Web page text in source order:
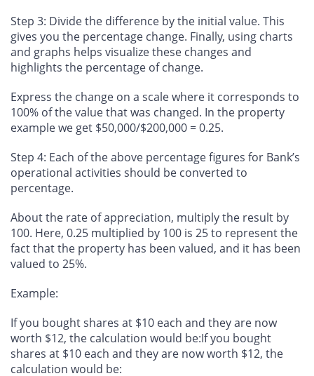
Step 3: Divide the difference by the initial value. This
gives you the percentage change. Finally, using charts
and graphs helps visualize these changes and
highlights the percentage of change.
Express the change on a scale where it corresponds to
100% of the value that was changed. In the property
example we get $50,000/$200,000 = 0.25.
Step 4: Each of the above percentage figures for Bank’s
operational activities should be converted to
percentage.
About the rate of appreciation, multiply the result by
100. Here, 0.25 multiplied by 100 is 25 to represent the
fact that the property has been valued, and it has been
valued to 25%.
Example:
If you bought shares at $10 each and they are now
worth $12, the calculation would be:If you bought
shares at $10 each and they are now worth $12, the
calculation would be: